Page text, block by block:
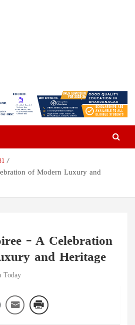
News Network
| India News | World News | Odisha
of Modern Luxury and
– A Celebration
and Heritage
Today